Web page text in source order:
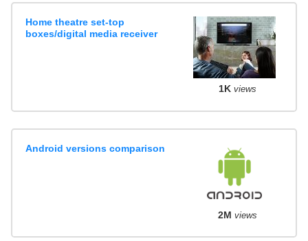
Home theatre set-top
boxes/digital media receiver
1K views
Android versions comparison
2M views